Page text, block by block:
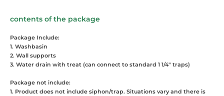
contents of the package
Package Include:
1. Washbasin
2. Wall supports
3. Water drain with treat (can connect to standard 1 1/4" traps)
Package not include:
1. Product does not include siphon/trap. Situations vary and there is